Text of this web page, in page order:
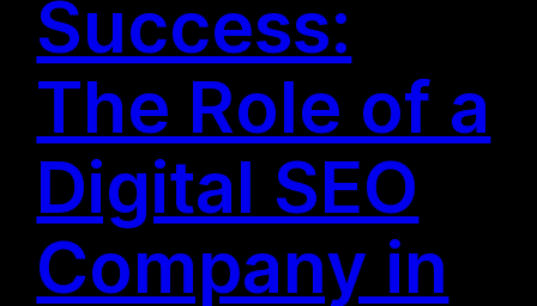
Success:
The Role of a
Digital SEO
Company in